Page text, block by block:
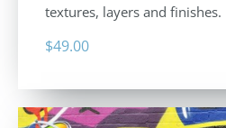
textures, layers and finishes.
$49.00